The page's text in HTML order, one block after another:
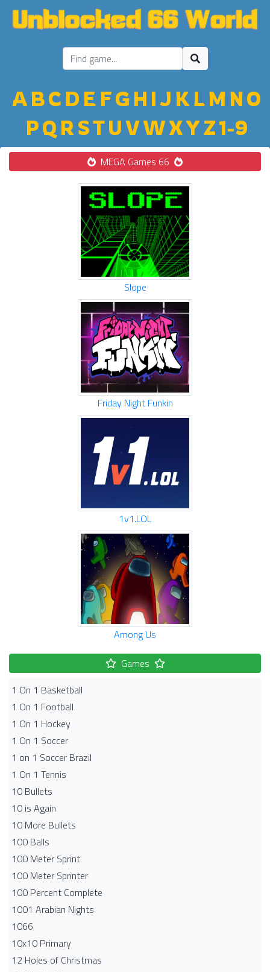
ABC D E FGH IJ K LM NO
PQ R STU VWXYZ1-9
MEGA Games 66
Slope
Friday Night Funkin
1v1.LOL
Among Us
Games
1 On 1 Basketball
1 On 1 Football
1 On 1 Hockey
1 On 1 Soccer
1 on 1 Soccer Brazil
1 On 1 Tennis
10 Bullets
10 is Again
10 More Bullets
100 Balls
100 Meter Sprint
100 Meter Sprinter
100 Percent Complete
1001 Arabian Nights
1066
10x10 Primary
12 Holes of Christmas